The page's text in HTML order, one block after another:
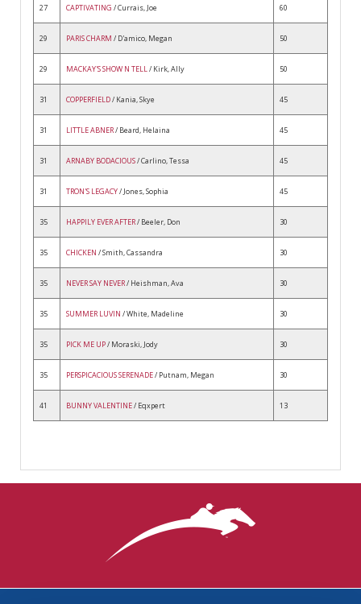
27 CAPTIVATING / Currais, Joe 60
29 PARIS CHARM / D'amico, Megan 50
29 MACKAY'S SHOW N TELL/ Kirk, Ally 50
31 COPPERFIELD/ Kania, Skye 45
31 LITTLE ABNER/ Beard, Helaina 45
31 ARNABY BODACIOUS/ Carlino, Tessa 45
31 TRON'S LEGACY/ Jones, Sophia 45
35 HAPPILY EVER AFTER/ Beeler, Don 30
35 CHICKEN / Smith, Cassandra 30
35 NEVER SAY NEVER/ Heishman, Ava 30
35 SUMMER LUVIN / White, Madeline 30
35 PICK ME UP/ Moraski, Jody 30
35 PERSPICACIOUS SERENADE/ Putnam, Megan 30
41 BUNNY VALENTINE/ Eqxpert 13